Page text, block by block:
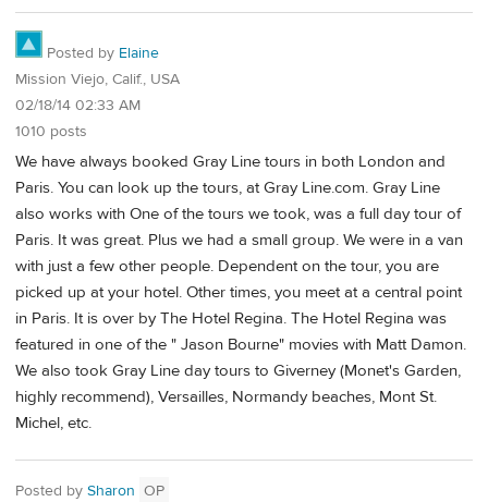
Posted by Elaine
Mission Viejo, Calif., USA
02/18/14 02:33 AM
1010 posts
We have always booked Gray Line tours in both London and
Paris. You can look up the tours, at Gray Line.com. Gray Line
also works with One of the tours we took, was a full day tour of
Paris. It was great. Plus we had a small group. We were in a van
with just a few other people. Dependent on the tour, you are
picked up at your hotel. Other times, you meet at a central point
in Paris. It is over by The Hotel Regina. The Hotel Regina was
featured in one of the " Jason Bourne" movies with Matt Damon.
We also took Gray Line day tours to Giverney (Monet's Garden,
highly recommend), Versailles, Normandy beaches, Mont St.
Michel, etc.
Posted by Sharon OP